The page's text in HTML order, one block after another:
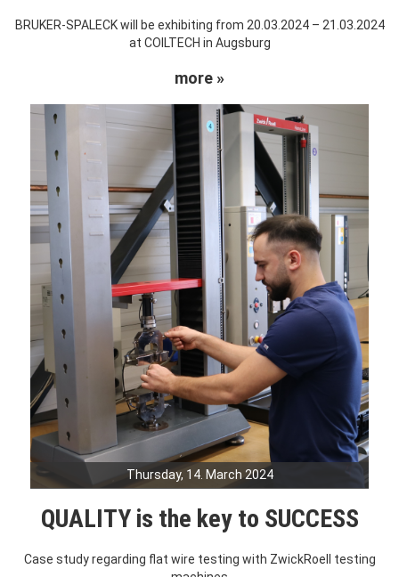
BRUKER-SPALECK will be exhibiting from 20.03.2024 – 21.03.2024
at COILTECH in Augsburg
more »
Thursday, 14. March 2024
QUALITY is the key to SUCCESS
Case study regarding flat wire testing with ZwickRoell testing